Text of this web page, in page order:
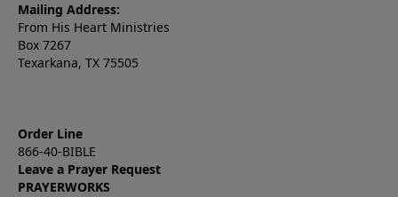
Mailing Address:
From His Heart Ministries
Box 7267
Texarkana, TX 75505
Order Line
866-40-BIBLE
Leave a Prayer Request
PRAYERWORKS